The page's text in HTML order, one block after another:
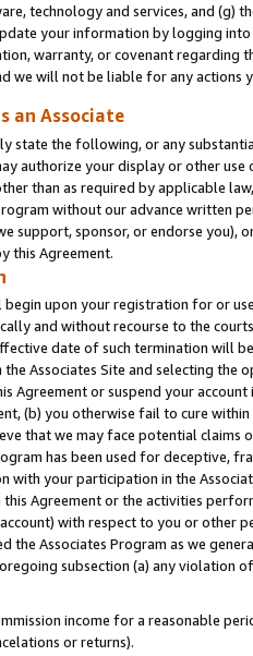
technology and services, and (g)
your information by logging
warranty, or covenant regarding
we will not be liable for any actions
an Associate
state the following, or any
authorize your display or other
than as required by applicable
without our advance written
support, sponsor, or endorse you),
this Agreement.
upon your registration for or
and without recourse to the
date of such termination will
Associates Site and selecting the
Agreement or suspend your
(b) you otherwise fail to cure
that we may face potential
has been used for deceptive,
with your participation in the
Agreement or the activities
with respect to you or other
the Associates Program as we
subsection (a) any violation
income for a reasonable
or returns).